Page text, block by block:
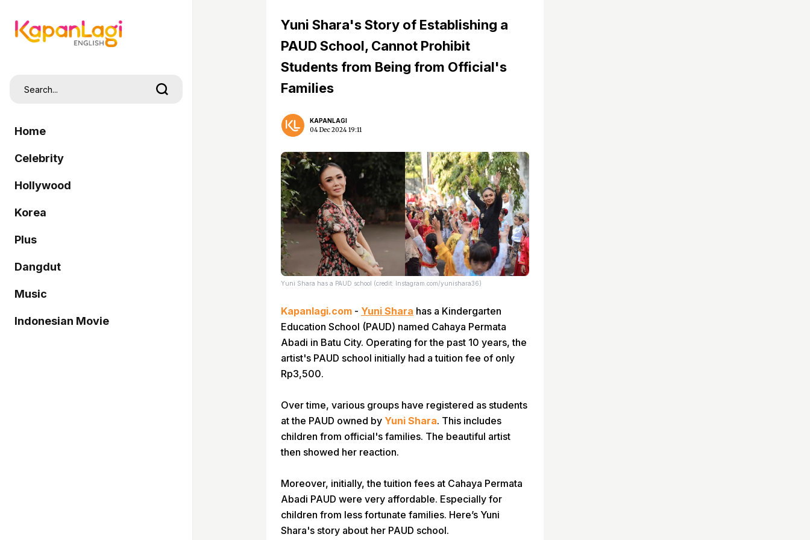
Home
Celebrity
Hollywood
Korea
Plus
Dangdut
Music
Indonesian Movie
Yuni Shara's Story of Establishing a
PAUD School, Cannot Prohibit
Students from Being from Official's
Families
KAPANLAGI
04 Dec 2024 19:11
Yuni Shara has a PAUD school (credit: Instagram.com/yunishara36)
Kapanlagi.com - Yuni Shara has a Kindergarten
Education School (PAUD) named Cahaya Permata
Abadi in Batu City. Operating for the past 10 years, the
artist's PAUD school initially had a tuition fee of only
Rp3,500.
Over time, various groups have registered as students
at the PAUD owned by Yuni Shara. This includes
children from official's families. The beautiful artist
then showed her reaction.
Moreover, initially, the tuition fees at Cahaya Permata
Abadi PAUD were very affordable. Especially for
children from less fortunate families. Here’s Yuni
Shara's story about her PAUD school.